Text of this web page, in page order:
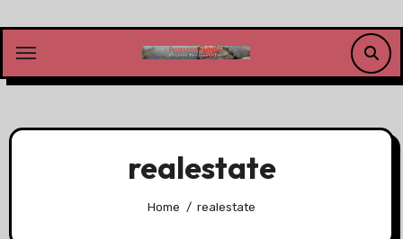
content
realestate
Home realestate